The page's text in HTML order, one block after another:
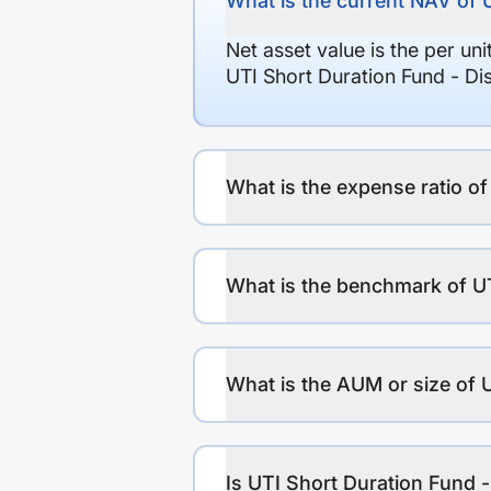
Net asset value is the per
UTI Short Duration Fund -
What is the expense ratio
What is the benchmark of
What is the AUM or size of
Is UTI Short Duration Fund